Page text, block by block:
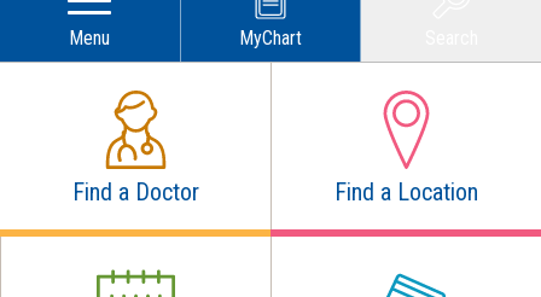
Menu MyChart
Find a Doctor Find a Location